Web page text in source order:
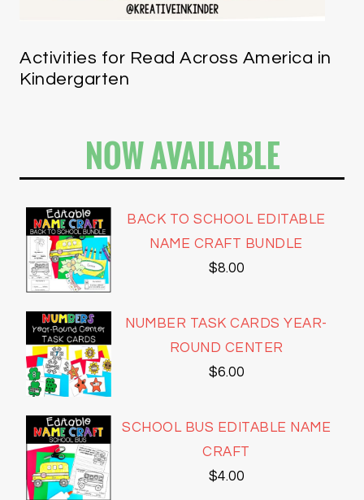
Activities for Read Across America in
Kindergarten
NOW AVAILABLE
BACK TO SCHOOL EDITABLE
NAME CRAFT BUNDLE
$8.00
NUMBER TASK CARDS YEAR-
ROUND CENTER
$6.00
SCHOOL BUS EDITABLE NAME
CRAFT
$4.00